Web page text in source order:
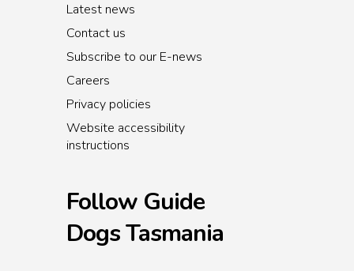
Latest news
Contact us
Subscribe to our E-news
Careers
Privacy policies
Website accessibility
instructions
Follow Guide
Dogs Tasmania